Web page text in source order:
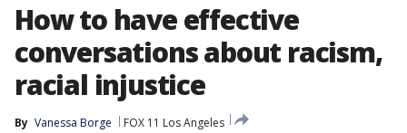
How to have effective
conversations about racism,
racial injustice
By Vanessa Borge
FOX 11 Los Angeles